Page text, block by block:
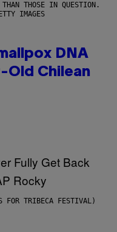
THAN THOSE IN QUESTION.
IMAGES
DNA
Old Chilean
FOR TRIBECA FESTIVAL)